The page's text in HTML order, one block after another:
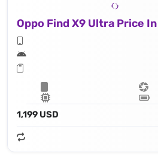
Oppo Find X9 Ultra Price
1,199 USD